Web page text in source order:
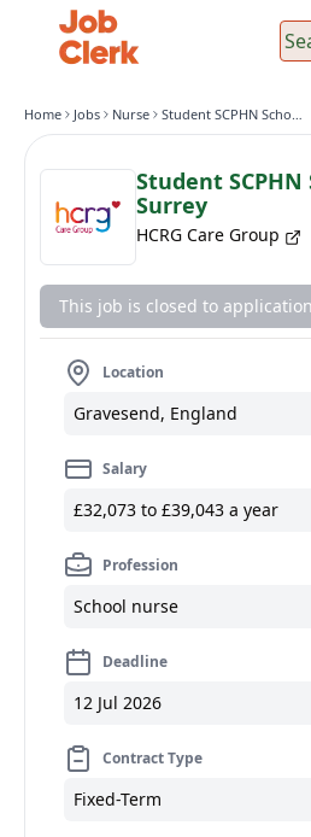
Home Jobs Nurse Student SCPHN School Nurse - Surrey
Student
Surrey
HCRG Care Group
This job is closed to
Location
Gravesend, England
Salary
£32,073 to £39,043 a year
Profession
School nurse
Deadline
12 Jul 2026
Contract Type
Fixed-Term